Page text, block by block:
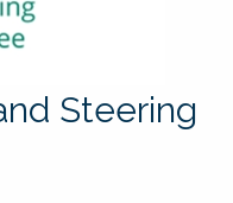
Steering